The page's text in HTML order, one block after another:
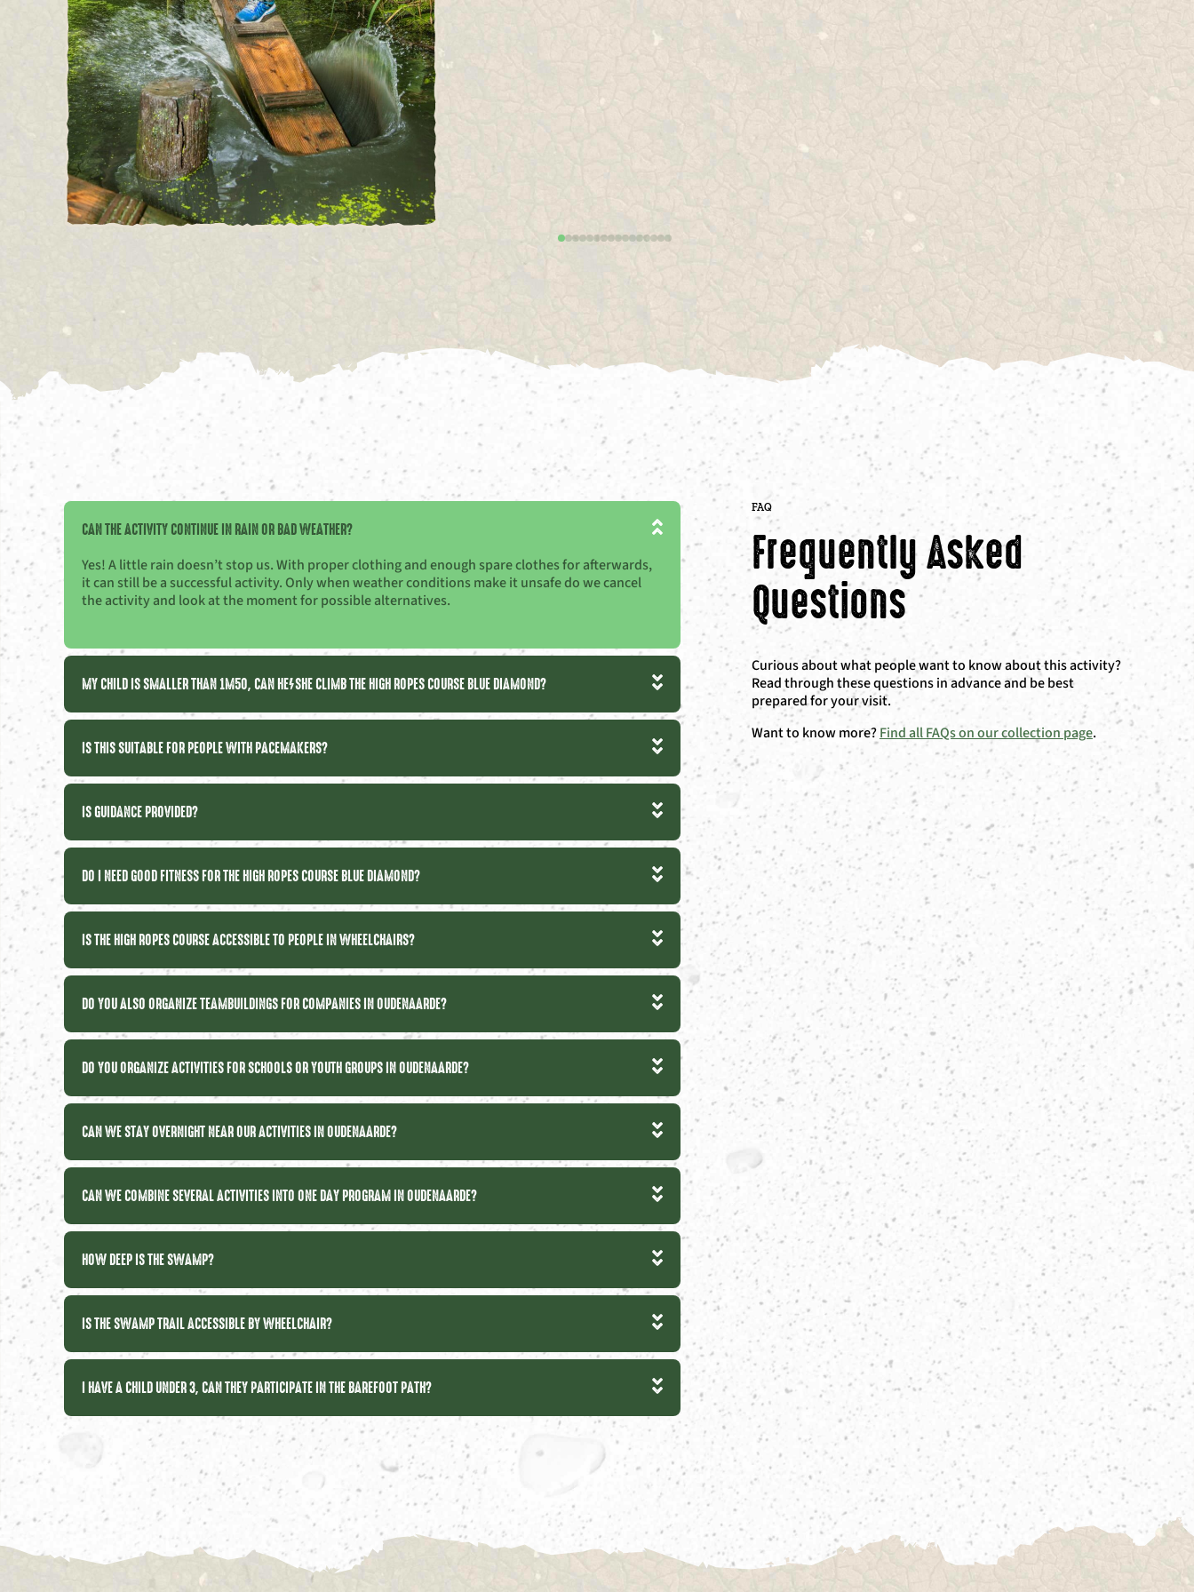
CAN THE ACTIVITY CONTINUE IN RAIN OR BAD WEATHER?
Yes! A little rain doesn’t stop us. With proper clothing and enough spare clothes for afterwards,
it can still be a successful activity. Only when weather conditions make it unsafe do we cancel
the activity and look at the moment for possible alternatives.
MY CHILD IS SMALLER THAN 1M50, CAN HE/SHE CLIMB THE HIGH ROPES COURSE BLUE DIAMOND?
IS THIS SUITABLE FOR PEOPLE WITH PACEMAKERS?
IS GUIDANCE PROVIDED?
DO I NEED GOOD FITNESS FOR THE HIGH ROPES COURSE BLUE DIAMOND?
IS THE HIGH ROPES COURSE ACCESSIBLE TO PEOPLE IN WHEELCHAIRS?
DO YOU ALSO ORGANIZE TEAMBUILDINGS FOR COMPANIES IN OUDENAARDE?
DO YOU ORGANIZE ACTIVITIES FOR SCHOOLS OR YOUTH GROUPS IN OUDENAARDE?
CAN WE STAY OVERNIGHT NEAR OUR ACTIVITIES IN OUDENAARDE?
CAN WE COMBINE SEVERAL ACTIVITIES INTO ONE DAY PROGRAM IN OUDENAARDE?
HOW DEEP IS THE SWAMP?
IS THE SWAMP TRAIL ACCESSIBLE BY WHEELCHAIR?
I HAVE A CHILD UNDER 3, CAN THEY PARTICIPATE IN THE BAREFOOT PATH?
FAQ
Frequently Asked
Questions
Curious about what people want to know about this activity?
Read through these questions in advance and be best
prepared for your visit.
Want to know more?Find all FAQs on our collection page.